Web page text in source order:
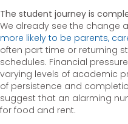
The student journey is
We already see the change
more likely to be parents,
often part time or returning
schedules. Financial
varying levels of academic
of persistence and
suggest that an alarming
for food and rent.